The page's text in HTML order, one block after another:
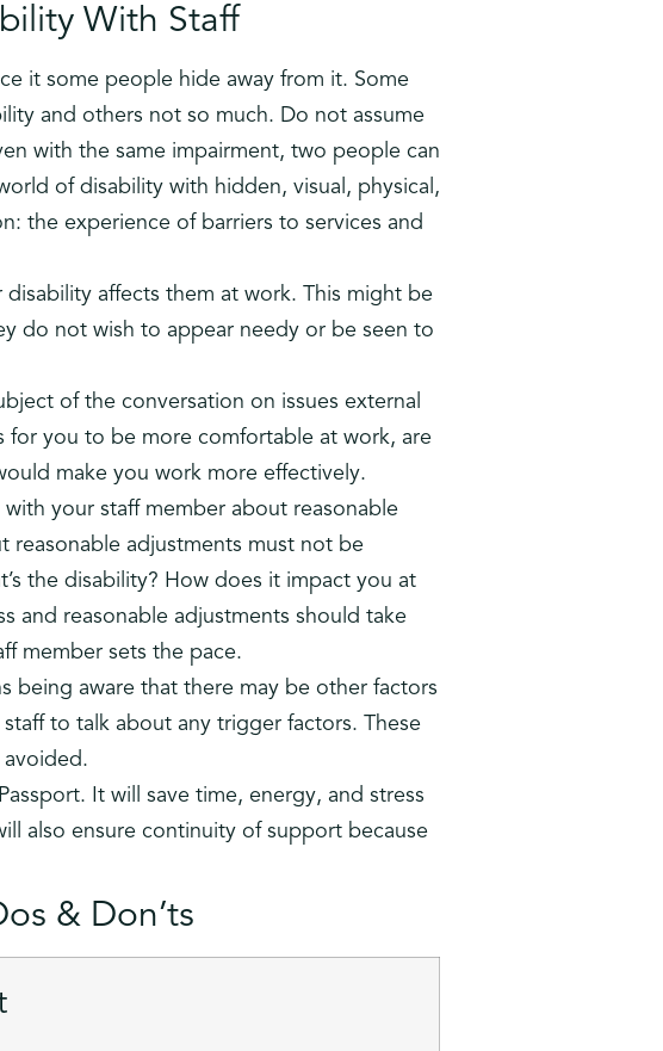
With Staff
it some people hide away from it. Some
and others not so much. Do not assume
with the same impairment, two people can
of disability with hidden, visual, physical,
the experience of barriers to services and
affects them at work. This might be
do not wish to appear needy or be seen to
of the conversation on issues external
for you to be more comfortable at work, are
make you work more effectively.
your staff member about reasonable
reasonable adjustments must not be
the disability? How does it impact you at
and reasonable adjustments should take
member sets the pace.
being aware that there may be other factors
to talk about any trigger factors. These
avoided.
It will save time, energy, and stress
also ensure continuity of support because
& Don’ts